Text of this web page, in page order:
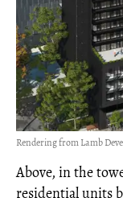
Rendering from Lamb
Above, in the
residential units